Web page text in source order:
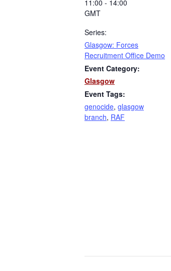
11:00 - 14:00
GMT
Series:
Glasgow: Forces
Recruitment Office Demo
Event Category:
Glasgow
Event Tags:
genocide, glasgow
branch, RAF